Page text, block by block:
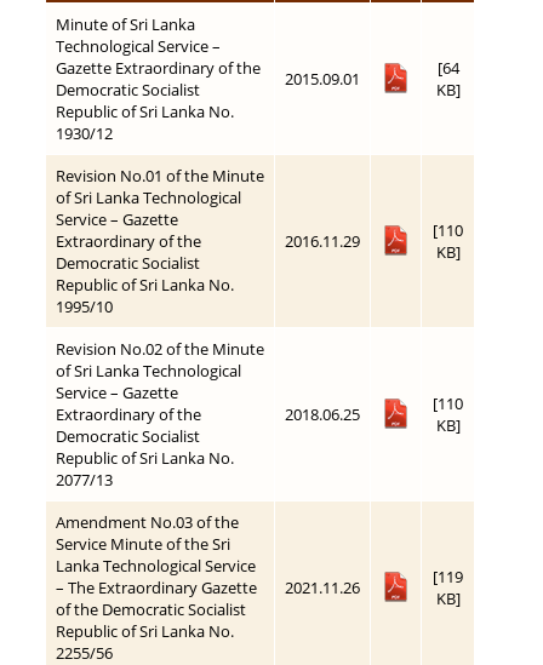
Minute of Sri Lanka
Technological Service –
Gazette Extraordinary of the
Democratic Socialist
Republic of Sri Lanka No.
1930/12
2015.09.01
[64
KB]
Revision No.01 of the Minute
of Sri Lanka Technological
Service – Gazette
Extraordinary of the
Democratic Socialist
Republic of Sri Lanka No.
1995/10
2016.11.29
[110
KB]
Revision No.02 of the Minute
of Sri Lanka Technological
Service – Gazette
Extraordinary of the
Democratic Socialist
Republic of Sri Lanka No.
2077/13
2018.06.25
[110
KB]
Amendment No.03 of the
Service Minute of the Sri
Lanka Technological Service
– The Extraordinary Gazette
of the Democratic Socialist
Republic of Sri Lanka No.
2255/56
2021.11.26
[119
KB]